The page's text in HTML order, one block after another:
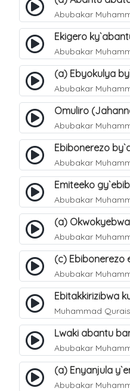
Abubakar
Abubakar
Abubakar
Abubakar
Ebibonerezo
Abubakar
Emiteeko
Abubakar
(a)
Abubakar
Abubakar
Muhammad
Abubakar
Abubakar